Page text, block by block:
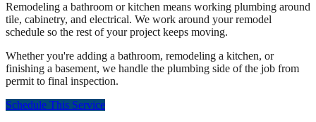
Remodeling a bathroom or kitchen means working plumbing around
tile, cabinetry, and electrical. We work around your remodel
schedule so the rest of your project keeps moving.
Whether you're adding a bathroom, remodeling a kitchen, or
finishing a basement, we handle the plumbing side of the job from
permit to final inspection.
Schedule This Service